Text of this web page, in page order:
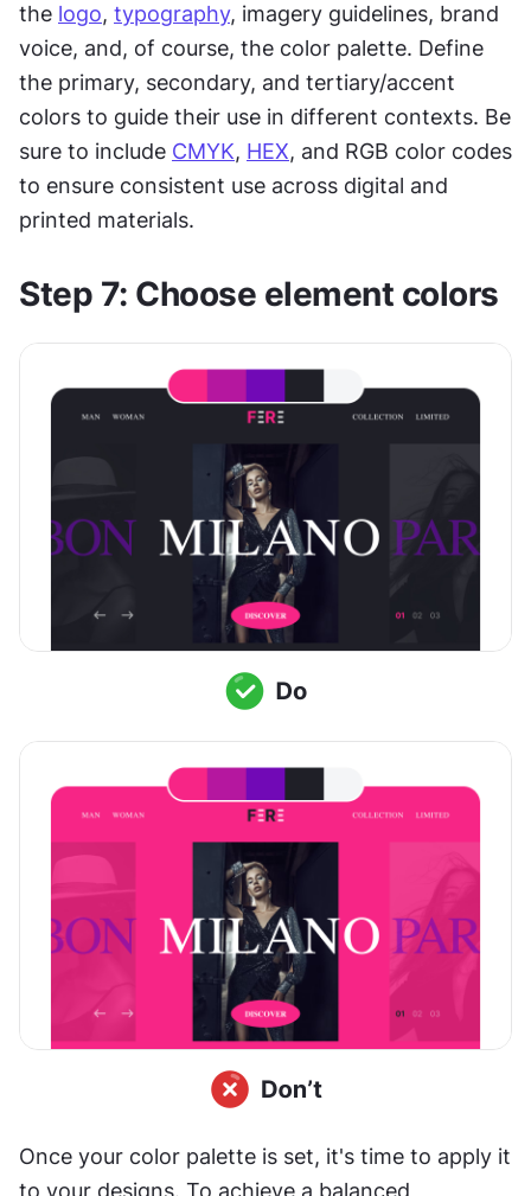
the logo, typography, imagery guidelines, brand
voice, and, of course, the color palette. Define
the primary, secondary, and tertiary/accent
colors to guide their use in different contexts. Be
sure to include CMYK, HEX, and RGB color codes
to ensure consistent use across digital and
printed materials.
Step 7: Choose element colors
Once your color palette is set, it's time to apply it